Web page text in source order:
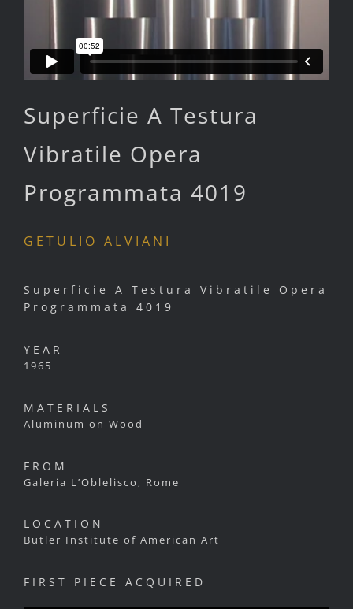
Superficie A Testura
Vibratile Opera
Programmata 4019
GETULIO ALVIANI
Superficie A Testura Vibratile Opera
Programmata 4019
YEAR
1965
MATERIALS
Aluminum on Wood
FROM
Galeria L’Oblelisco, Rome
LOCATION
Butler Institute of American Art
FIRST PIECE ACQUIRED